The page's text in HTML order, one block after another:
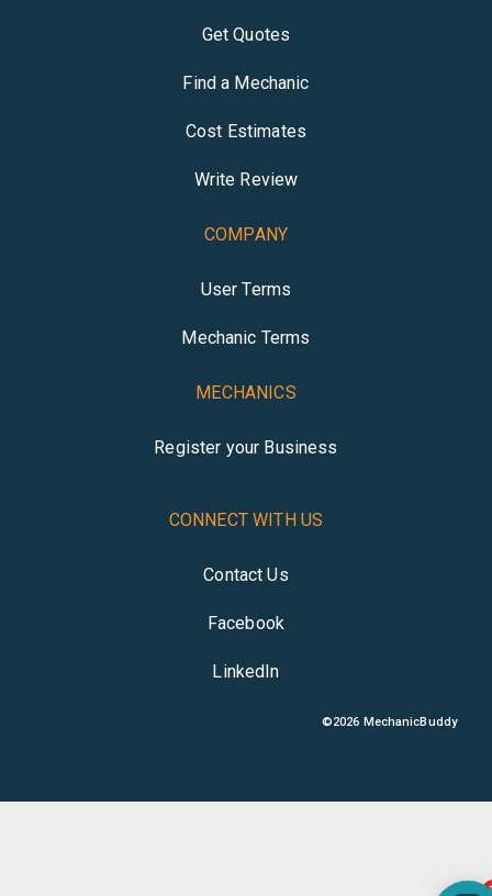
Get Quotes
Find a Mechanic
Cost Estimates
Write Review
COMPANY
User Terms
Mechanic Terms
MECHANICS
Register your Business
CONNECT WITH US
Contact Us
Facebook
LinkedIn
©2026 MechanicBuddy